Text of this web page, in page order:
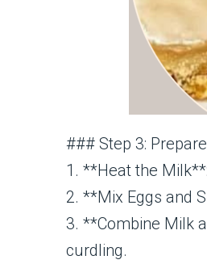
### Step 3:
1. **Heat the
2. **Mix Eggs and
3. **Combine Milk
curdling.